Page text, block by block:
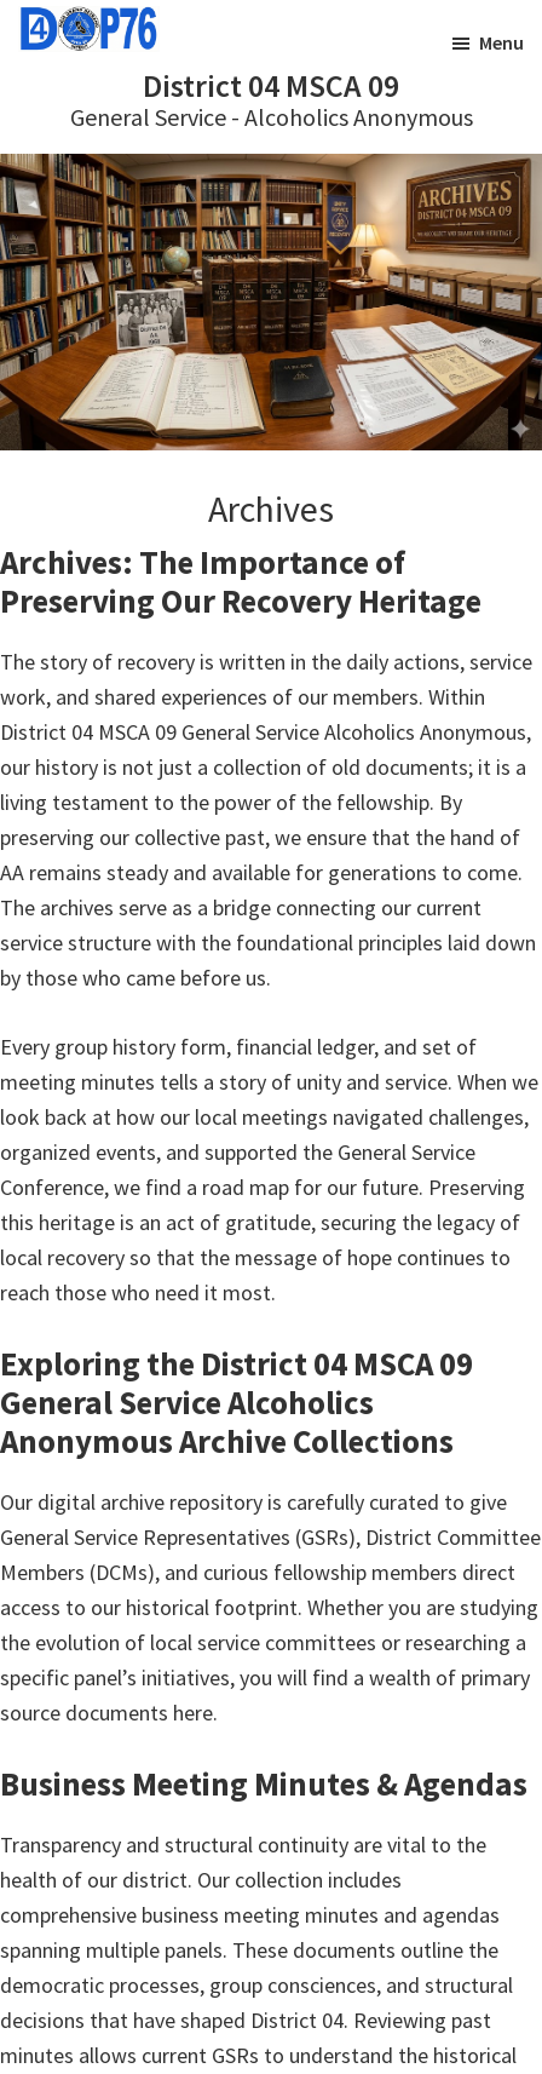
Skip
Skip
District 04 MSCA 09
General Service - Alcoholics Anonymous
Menu
Archives
Archives: The Importance of
Preserving Our Recovery Heritage
The story of recovery is written in the daily actions, service
work, and shared experiences of our members. Within
District 04 MSCA 09 General Service Alcoholics Anonymous,
our history is not just a collection of old documents; it is a
living testament to the power of the fellowship. By
preserving our collective past, we ensure that the hand of
AA remains steady and available for generations to come.
The archives serve as a bridge connecting our current
service structure with the foundational principles laid down
by those who came before us.
Every group history form, financial ledger, and set of
meeting minutes tells a story of unity and service. When we
look back at how our local meetings navigated challenges,
organized events, and supported the General Service
Conference, we find a road map for our future. Preserving
this heritage is an act of gratitude, securing the legacy of
local recovery so that the message of hope continues to
reach those who need it most.
Exploring the District 04 MSCA 09
General Service Alcoholics
Anonymous Archive Collections
Our digital archive repository is carefully curated to give
General Service Representatives (GSRs), District Committee
Members (DCMs), and curious fellowship members direct
access to our historical footprint. Whether you are studying
the evolution of local service committees or researching a
specific panel’s initiatives, you will find a wealth of primary
source documents here.
Business Meeting Minutes & Agendas
Transparency and structural continuity are vital to the
health of our district. Our collection includes
comprehensive business meeting minutes and agendas
spanning multiple panels. These documents outline the
democratic processes, group consciences, and structural
decisions that have shaped District 04. Reviewing past
minutes allows current GSRs to understand the historical